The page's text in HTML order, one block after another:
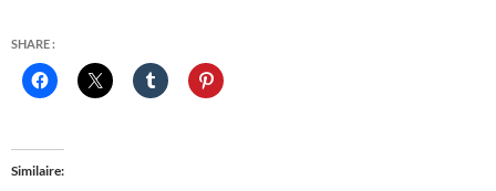
SHARE :
Similaire